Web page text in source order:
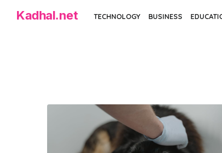
Kadhal.net TECHNOLOGY BUSINESS